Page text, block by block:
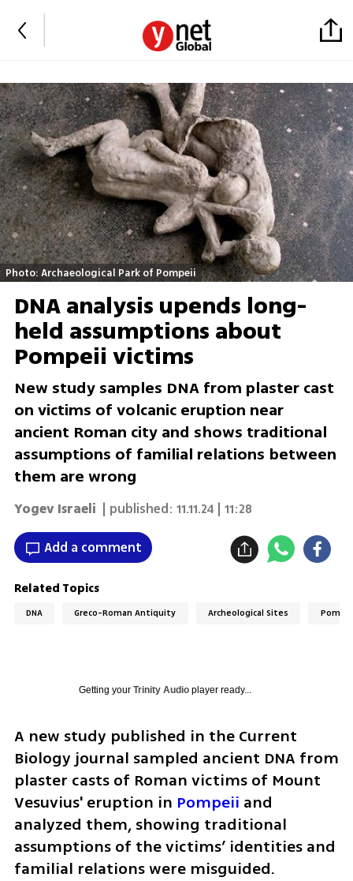
Photo: Archaeological Park of Pompeii
DNA analysis upends long-
held assumptions about
Pompeii victims
New study samples DNA from plaster cast
on victims of volcanic eruption near
ancient Roman city and shows traditional
assumptions of familial relations between
them are wrong
Yogev Israeli | published: 11.11.24 | 11:28
Add a comment
Related Topics
DNA Greco-Roman Antiquity Archeological Sites
Getting your Trinity Audioplayer ready...
A new study published in the Current
Biology journal sampled ancient DNA from
plaster casts of Roman victims of Mount
Vesuvius' eruption in Pompeii and
analyzed them, showing traditional
assumptions of the victims’ identities and
familial relations were misguided.